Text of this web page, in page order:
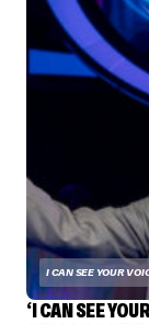
I CAN SEE YOUR
‘I CAN SEE